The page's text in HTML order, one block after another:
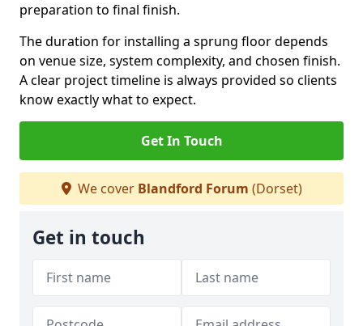
preparation to final finish.
The duration for installing a sprung floor depends
on venue size, system complexity, and chosen finish.
A clear project timeline is always provided so clients
know exactly what to expect.
Get In Touch
We cover Blandford Forum (Dorset)
Get in touch